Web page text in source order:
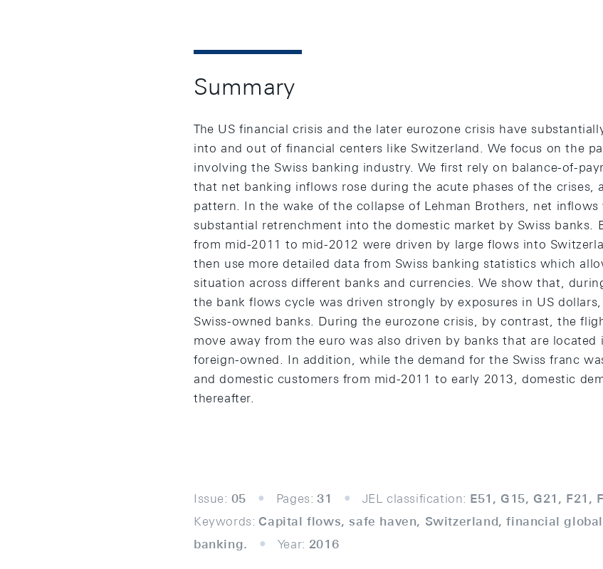
Summary
The US financial crisis and the later eurozone crisis have
into and out of financial centers like Switzerland. We focus on the
involving the Swiss banking industry. We first rely on balance-of-
that net banking inflows rose during the acute phases of the crises,
pattern. In the wake of the collapse of Lehman Brothers, net inflows
substantial retrenchment into the domestic market by Swiss banks.
from mid-2011 to mid-2012 were driven by large flows into
then use more detailed data from Swiss banking statistics which
situation across different banks and currencies. We show that,
the bank flows cycle was driven strongly by exposures in US
Swiss-owned banks. During the eurozone crisis, by contrast, the
move away from the euro was also driven by banks that are located
foreign-owned. In addition, while the demand for the Swiss franc
and domestic customers from mid-2011 to early 2013, domestic
thereafter.
Issue: 05 Pages: 31 JEL classification: E51, G15, G21, F21,
Keywords: Capital flows, safe haven, Switzerland, financial
banking.
Year: 2016